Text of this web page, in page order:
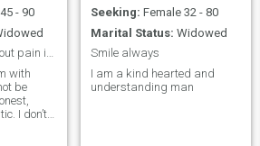
- 90
The good thing about pain is you learn from it 😌
with
be
I don’t
Seeking: Female 32 - 80
Marital Status: Widowed
Smile always
I am a kind hearted and
understanding man